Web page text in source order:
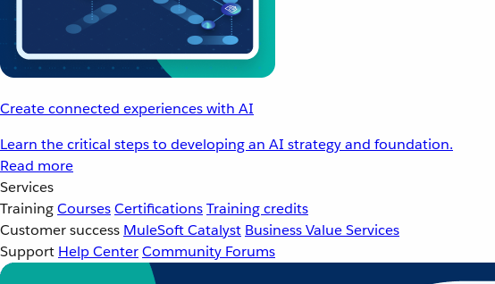
Create connected experiences with AI
Learn the critical steps to developing an AI strategy and foundation.
Read more
Services
TrainingCoursesCertificationsTraining credits
Customer success MuleSoft Catalyst Business Value Services
Support Help CenterCommunity Forums